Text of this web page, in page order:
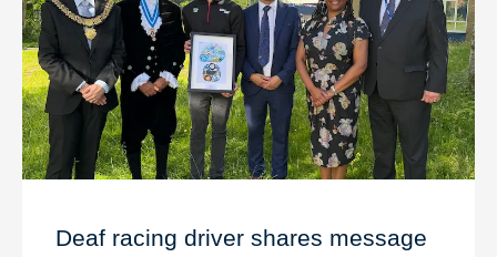
Deaf racing driver shares message